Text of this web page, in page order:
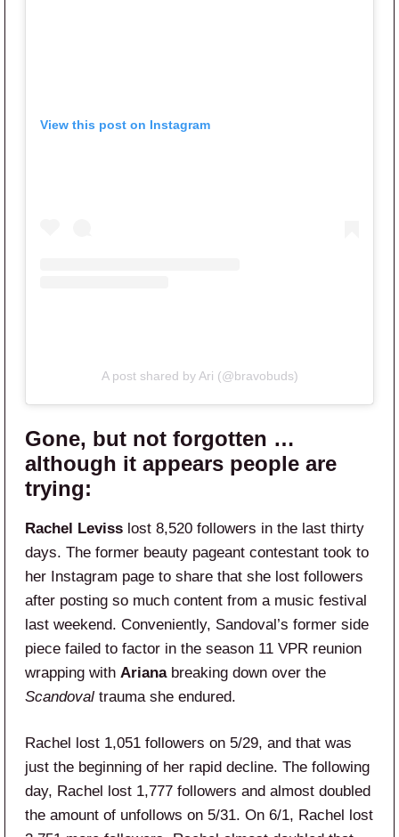
View this post on Instagram
A post shared by Ari (@bravobuds)
Gone, but not forgotten …
although it appears people are
trying:
Rachel Leviss lost 8,520 followers in the last thirty
days. The former beauty pageant contestant took to
her Instagram page to share that she lost followers
after posting so much content from a music festival
last weekend. Conveniently, Sandoval’s former side
piece failed to factor in the season 11 VPR reunion
wrapping with Arianabreaking down over the
Scandoval trauma she endured.
Rachel lost 1,051 followers on 5/29, and that was
just the beginning of her rapid decline. The following
day, Rachel lost 1,777 followers and almost doubled
the amount of unfollows on 5/31. On 6/1, Rachel lost